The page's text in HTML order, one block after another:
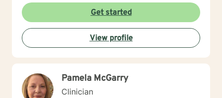
Get started
View profile
Pamela McGarry
Clinician